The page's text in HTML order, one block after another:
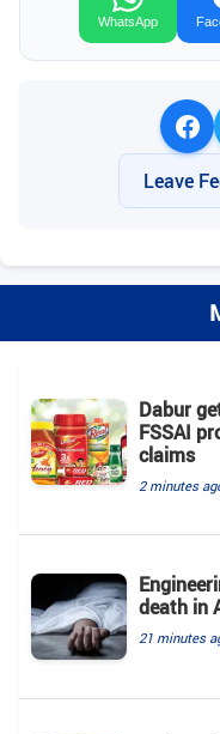
WhatsApp
Leave
Dabur
FSSAI
claims
2 minutes
death in
21 minutes